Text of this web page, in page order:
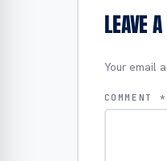
LEAVE
Your email
COMMENT *